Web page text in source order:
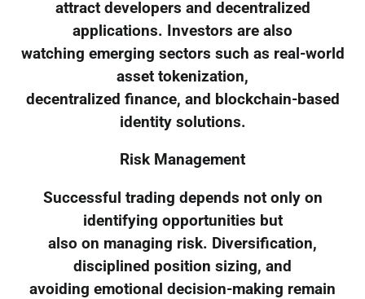
attract developers and decentralized
applications. Investors are also
watching emerging sectors such as real-world
asset tokenization,
decentralized finance, and blockchain-based
identity solutions.
Risk Management
Successful trading depends not only on
identifying opportunities but
also on managing risk. Diversification,
disciplined position sizing, and
avoiding emotional decision-making remain